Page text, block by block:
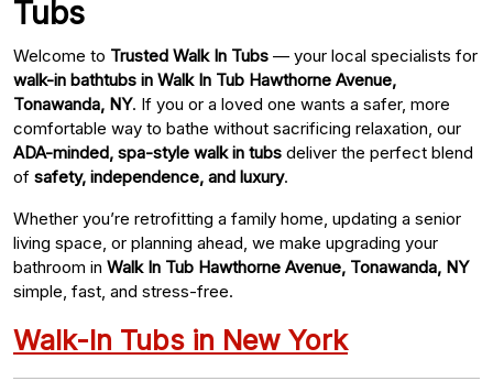
Tubs
Welcome to Trusted Walk In Tubs — your local specialists for
walk-in bathtubs in Walk In Tub Hawthorne Avenue,
Tonawanda, NY. If you or a loved one wants a safer, more
comfortable way to bathe without sacrificing relaxation, our
ADA-minded, spa-style walk in tubs deliver the perfect blend
of safety, independence, and luxury.
Whether you’re retrofitting a family home, updating a senior
living space, or planning ahead, we make upgrading your
bathroom in Walk In Tub Hawthorne Avenue, Tonawanda, NY
simple, fast, and stress-free.
Walk-In Tubs in New York